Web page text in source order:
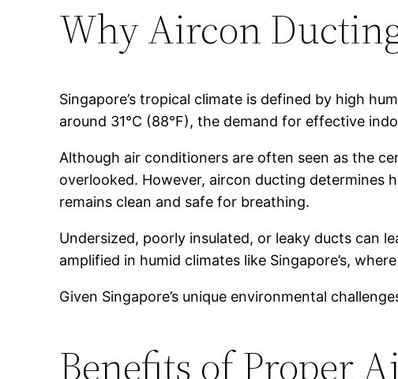
Why Aircon
Singapore’s tropical climate is defined by high
around 31°C (88°F), the demand for effective
Although air conditioners are often seen as the
overlooked. However, aircon ducting
remains clean and safe for breathing.
Undersized, poorly insulated, or leaky ducts can
amplified in humid climates like Singapore’s,
Given Singapore’s unique environmental
Benefits of Proper